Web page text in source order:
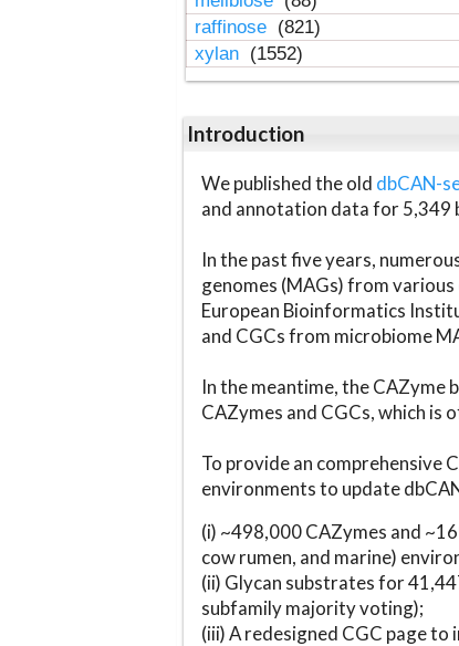
raffinose (821)
xylan (1552)
Introduction
We published the old dbCAN-
and annotation data for 5,349
In the past five years,
genomes (MAGs) from
European Bioinformatics
and CGCs from microbiome
In the meantime, the
CAZymes and CGCs, which is
To provide an comprehensive
environments to update
(i) ~498,000 CAZymes and
cow rumen, and marine)
(ii) Glycan substrates for
subfamily majority voting);
(iii) A redesigned CGC page